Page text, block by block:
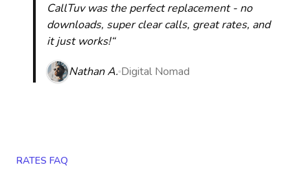
CallTuv was the perfect replacement - no
downloads, super clear calls, great rates, and
it just works!“
Nathan A. Digital Nomad
RATES FAQ